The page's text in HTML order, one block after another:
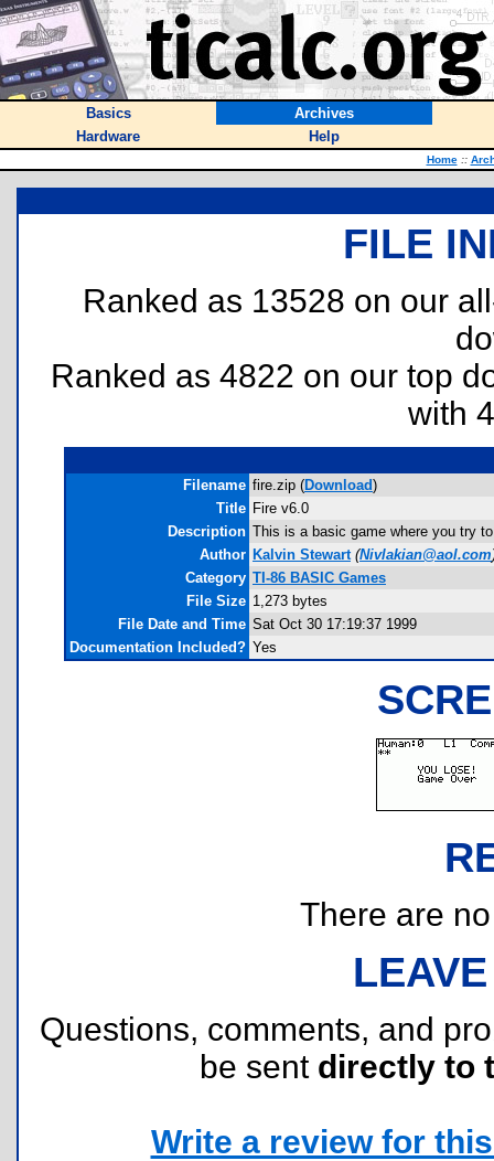
Basics
Archives
Hardware
Help
Home ::
FILE
Ranked as 13528 on our
Ranked as 4822 on our top
with
Filename fire.zip (Download)
Title Fire v6.0
Description This is a basic game where you try
Author Kalvin Stewart (Nivlakian@aol.com
Category TI-86 BASIC Games
File Size 1,273 bytes
File Date and Time Sat Oct 30 17:19:37 1999
Documentation Included? Yes
There are
Questions, comments, and
be sent directly to
Write a review for